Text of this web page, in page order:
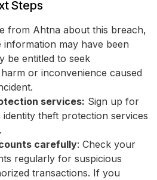
Steps
from Ahtna about this breach,
information may have been
be entitled to seek
or inconvenience caused
services: Sign up for
theft protection services
carefully: Check your
regularly for suspicious
transactions. If you